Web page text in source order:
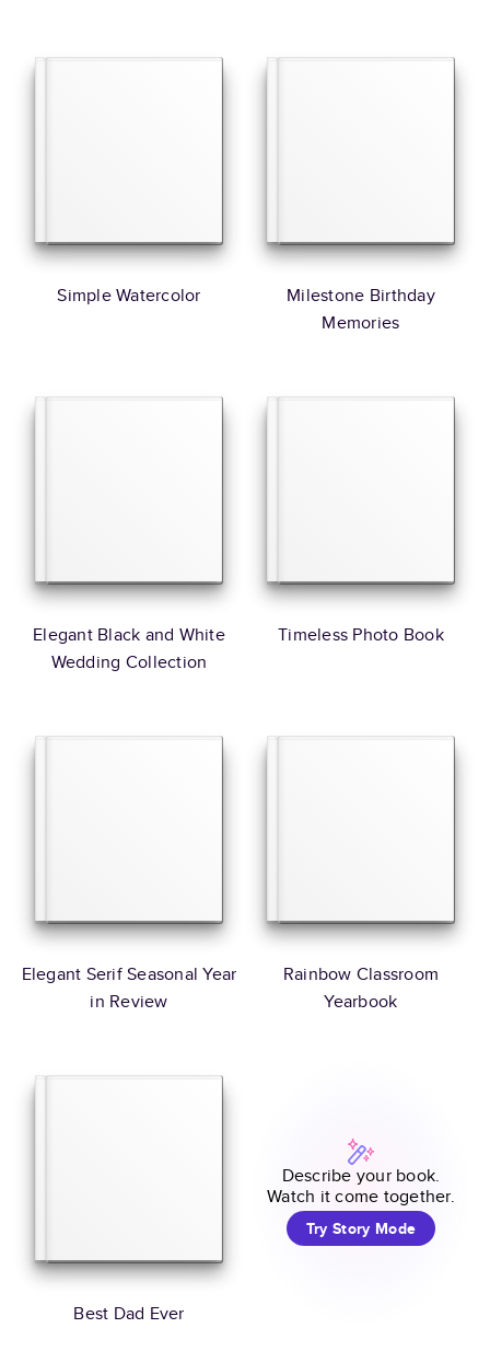
Simple Watercolor
Milestone Birthday
Memories
Elegant Black and White
Wedding Collection
Timeless Photo Book
Elegant Serif Seasonal Year
in Review
Rainbow Classroom
Yearbook
Best Dad Ever
Describe your book.
Watch it come together.
Try Story Mode